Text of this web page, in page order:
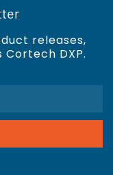
releases,
DXP.